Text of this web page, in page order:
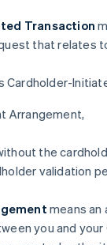
Transaction
that relates
Cardholder-
Arrangement,
the
validation
means an
you and your